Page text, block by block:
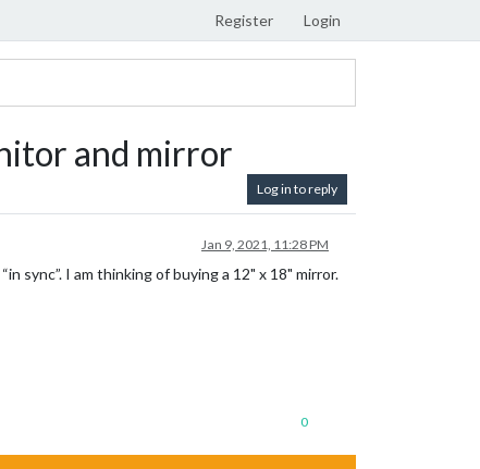
Register Login
and mirror
Log in to reply
Jan 9, 2021, 11:28 PM
sync”. I am thinking of buying a 12" x 18" mirror.
0